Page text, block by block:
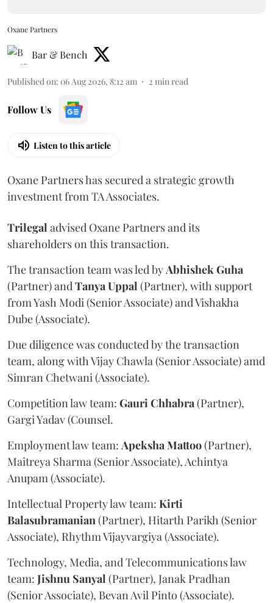
Oxane Partners
Bar & Bench
Published on: 06 Aug 2026, 8:12 am 2 min read
Follow Us
Listen to this article
Oxane Partners has secured a strategic growth
investment from TA Associates.
Trilegal advised Oxane Partners and its
shareholders on this transaction.
The transaction team was led byAbhishekGuha
(Partner) andTanyaUppal (Partner), with support
from Yash Modi (Senior Associate) and Vishakha
Dube (Associate).
Due diligence was conducted by the transaction
team, along with Vijay Chawla (Senior Associate) amd
Simran Chetwani (Associate).
Competition law team: GauriChhabra(Partner),
Gargi Yadav (Counsel.
Employment law team: ApekshaMattoo(Partner),
Maitreya Sharma (Senior Associate), Achintya
Anupam (Associate).
Intellectual Property law team: Kirti
Balasubramanian(Partner), Hitarth Parikh (Senior
Associate), Rhythm Vijayvargiya (Associate).
Technology, Media, and Telecommunications law
team: Jishnu Sanyal (Partner), Janak Pradhan
(Senior Associate), Bevan Avil Pinto (Associate).